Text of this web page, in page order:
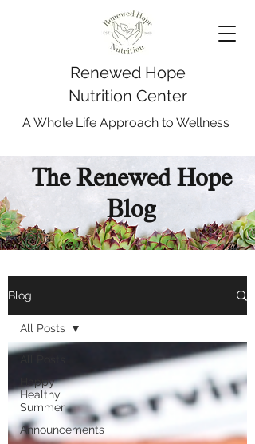
Renewed Hope
Nutrition Center
A Whole Life Approach to Wellness
The Renewed Hope
Blog
Blog
Happy
Healthy
Summer
Announcements
All Posts